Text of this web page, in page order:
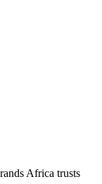
Africa trusts